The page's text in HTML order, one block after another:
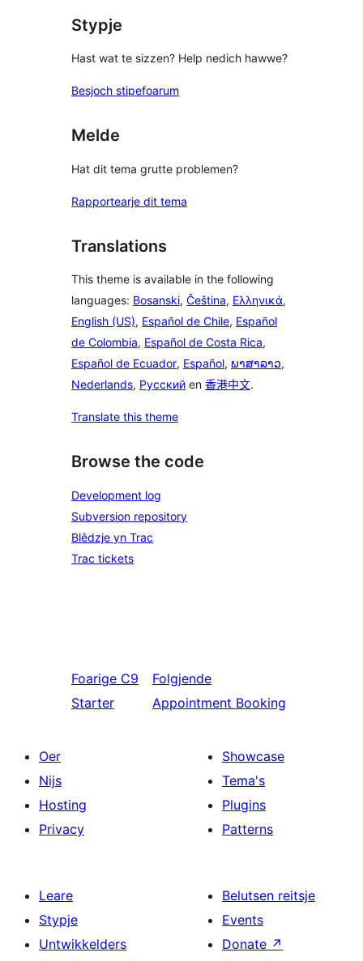
Stypje
Hast wat te sizzen? Help nedich hawwe?
Besjoch stipefoarum
Melde
Hat dit tema grutte problemen?
Rapportearje dit tema
Translations
This theme is available in the following
languages: Bosanski, Čeština, Ελληνικά,
English (US), Español de Chile, Español
de Colombia, Español de Costa Rica,
Español de Ecuador, Español, ພາສາລາວ,
Nederlands, Русский en 香港中文.
Translate this theme
Browse the code
Development log
Subversion repository
Blêdzje yn Trac
Trac tickets
Foarige C9
Starter
Folgjende
Appointment Booking
Oer
Nijs
Hosting
Privacy
Showcase
Tema's
Plugins
Patterns
Leare
Stypje
Untwikkelders
Belutsen reitsje
Events
Donate ↗